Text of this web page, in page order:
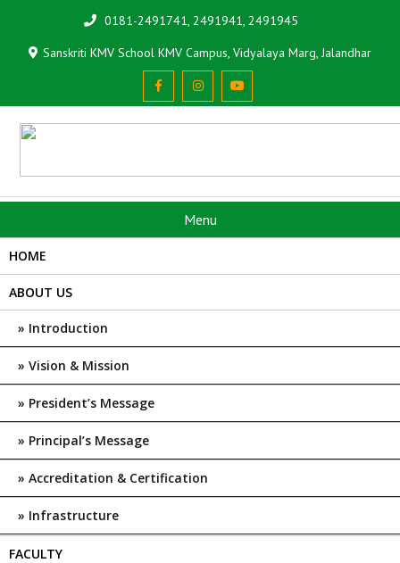
0181-2491741, 2491941, 2491945
Sanskriti KMV School KMV Campus, Vidyalaya Marg, Jalandhar
Menu
HOME
ABOUT US
Introduction
Vision & Mission
President’s Message
Principal’s Message
Accreditation & Certification
Infrastructure
FACULTY